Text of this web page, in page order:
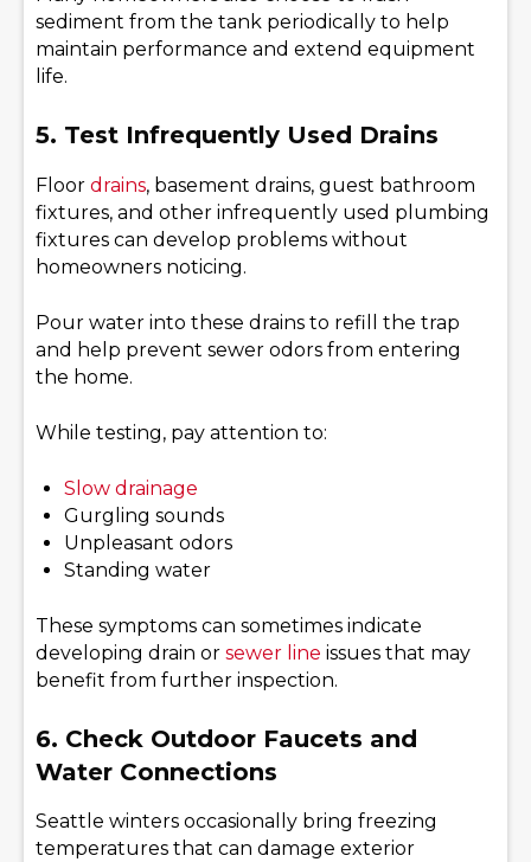
sediment from the tank periodically to help
maintain performance and extend equipment
life.
5. Test Infrequently Used Drains
Floor drains, basement drains, guest bathroom
fixtures, and other infrequently used plumbing
fixtures can develop problems without
homeowners noticing.
Pour water into these drains to refill the trap
and help prevent sewer odors from entering
the home.
While testing, pay attention to:
Slow drainage
Gurgling sounds
Unpleasant odors
Standing water
These symptoms can sometimes indicate
developing drain or sewer line issues that may
benefit from further inspection.
6. Check Outdoor Faucets and
Water Connections
Seattle winters occasionally bring freezing
temperatures that can damage exterior